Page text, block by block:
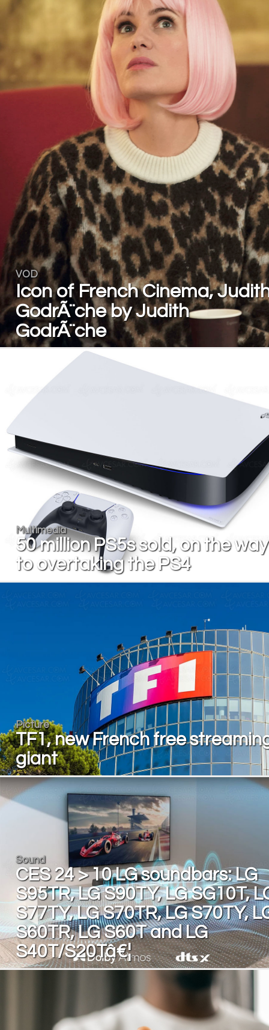
VOD
Icon of French Cinema,
GodrÃ¨che by Judith
GodrÃ¨che
Multimedia
50 million PS5s sold, on the way
to overtaking the PS4
Picture
TF1, new French free
giant
Sound
CES 24 > 10 LG soundbars: LG
S95TR, LG S90TY, LG SG10T,
S77TY, LG S70TR, LG S70TY,
S60TR, LG S60T and LG
S40T/S20Tâ€¦